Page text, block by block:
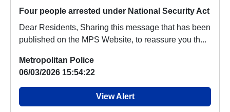
Four people arrested under National Security Act
Dear Residents, Sharing this message that has been
published on the MPS Website, to reassure you th...
Metropolitan Police
06/03/2026 15:54:22
View Alert